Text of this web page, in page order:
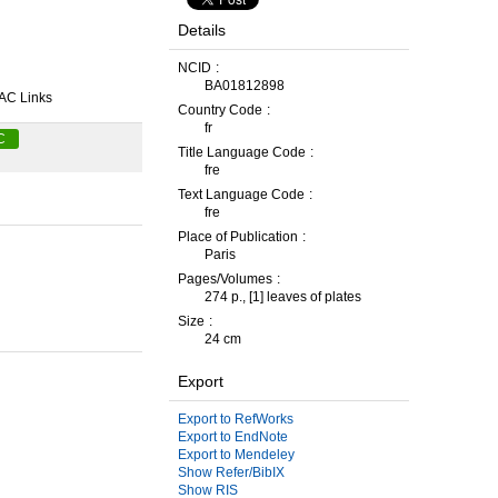
Links
Details
NCID
BA01812898
Country Code
fr
Title Language Code
fre
Text Language Code
fre
Place of Publication
Paris
Pages/Volumes
274 p., [1] leaves of plates
Size
24 cm
Export
Export to RefWorks
Export to EndNote
Export to Mendeley
Show Refer/BibIX
Show RIS